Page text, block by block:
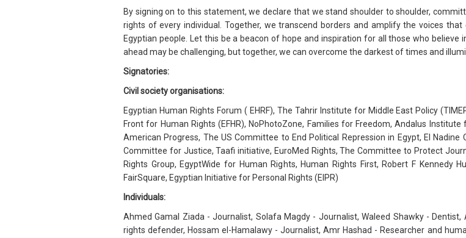
By signing on to this statement, we declare that we stand shoulder to shoulder,
rights of every individual. Together, we transcend borders and amplify the voices
Egyptian people. Let this be a beacon of hope and inspiration for all those who
ahead may be challenging, but together, we can overcome the darkest of times and
Signatories:
Civil society organisations:
Egyptian Human Rights Forum ( EHRF), The Tahrir Institute for Middle East Policy
Front for Human Rights (EFHR), NoPhotoZone, Families for Freedom, Andalus
American Progress, The US Committee to End Political Repression in Egypt, El
Committee for Justice, Taafi initiative, EuroMed Rights, The Committee to Protect
Rights Group, EgyptWide for Human Rights, Human Rights First, Robert F Kennedy
FairSquare, Egyptian Initiative for Personal Rights (EIPR)
Individuals:
Ahmed Gamal Ziada - Journalist, Solafa Magdy - Journalist, Waleed Shawky -
rights defender, Hossam el-Hamalawy - Journalist, Amr Hashad - Researcher and